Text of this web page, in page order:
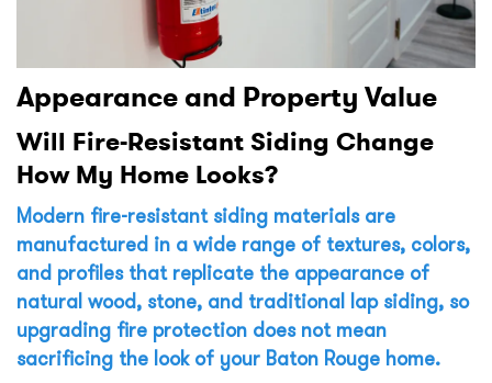
Appearance and Property Value
Will Fire-Resistant Siding Change
How My Home Looks?
Modern fire-resistant siding materials are
manufactured in a wide range of textures, colors,
and profiles that replicate the appearance of
natural wood, stone, and traditional lap siding, so
upgrading fire protection does not mean
sacrificing the look of your Baton Rouge home.